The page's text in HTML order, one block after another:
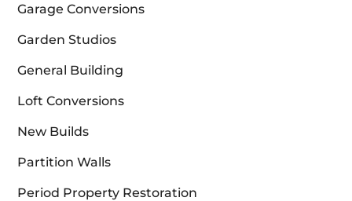
Garage Conversions
Garden Studios
General Building
Loft Conversions
New Builds
Partition Walls
Period Property Restoration